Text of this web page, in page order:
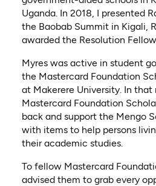
Uganda. In 2018, I presented
the Baobab Summit in Kigali,
awarded the Resolution
Myres was active in student
the Mastercard Foundation
at Makerere University. In that
Mastercard Foundation
back and support the Mengo
with items to help persons
their academic studies.
To fellow Mastercard
advised them to grab every